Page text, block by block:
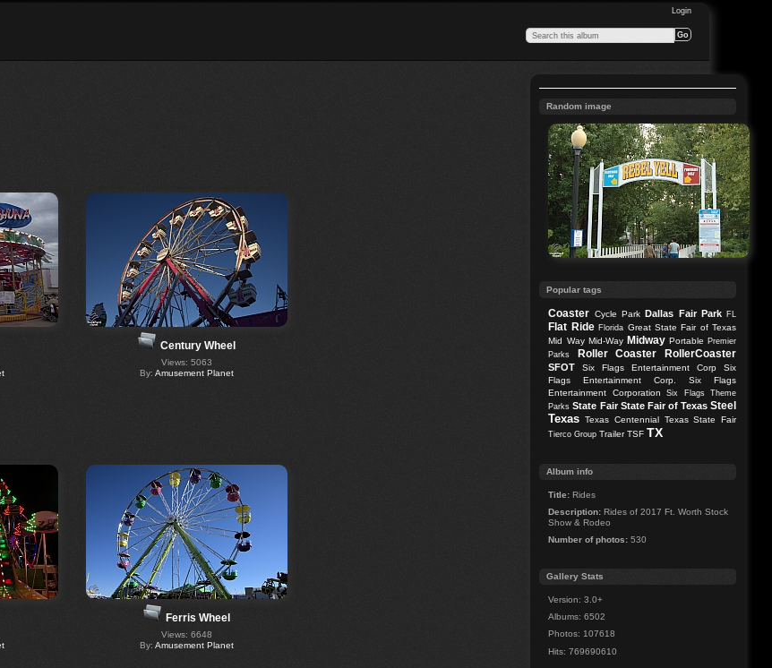
Login
Century Wheel
Views: 5063
By: Amusement Planet
Ferris Wheel
Views: 6648
By: Amusement Planet
Random image
Popular tags
Coaster Cycle Park Dallas Fair Park FL
Flat Ride Florida Great State Fair of Texas
Mid Way Mid-Way Midway Portable Premier
Parks
Roller Coaster RollerCoaster
SFOT Six Flags Entertainment Corp
Six
Flags Entertainment Corp.
Six Flags
Entertainment Corporation
Six Flags Theme
Parks State Fair State Fair of Texas Steel
Texas Texas Centennial Texas State Fair
Tierco Group Trailer TSF TX
Album info
Title: Rides
Description: Rides of 2017 Ft. Worth Stock
Show & Rodeo
Number of photos: 530
Gallery Stats
Version: 3.0+
Albums: 6502
Photos: 107618
Hits: 769690610